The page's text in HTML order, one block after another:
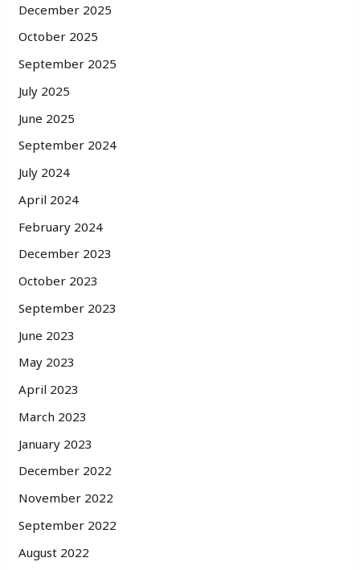
December 2025
October 2025
September 2025
July 2025
June 2025
September 2024
July 2024
April 2024
February 2024
December 2023
October 2023
September 2023
June 2023
May 2023
April 2023
March 2023
January 2023
December 2022
November 2022
September 2022
August 2022